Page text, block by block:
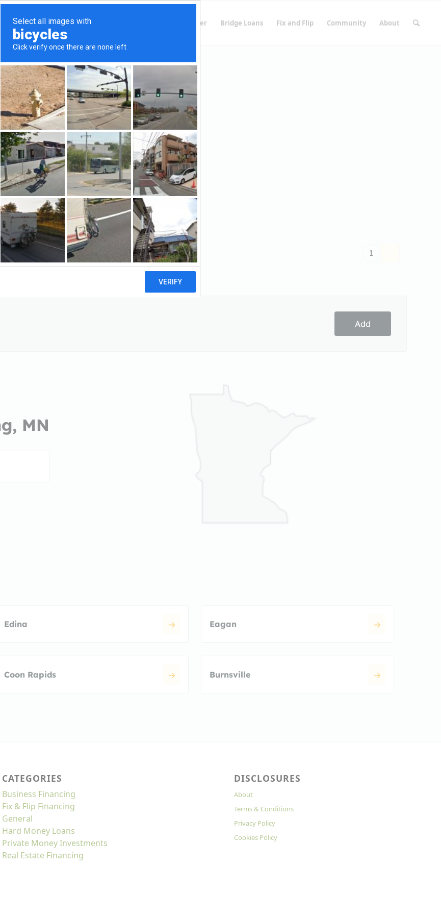
Finding Lenders Private Money Lender Bridge Loans Fix and Flip Community About
Wyoming, MN
Wyoming, MN
Sort by
1
Add
MN
Edina Eagan
Coon Rapids Burnsville
CATEGORIES
Business Financing
Fix & Flip Financing
General
Hard Money Loans
Private Money Investments
Real Estate Financing
DISCLOSURES
About
Terms & Conditions
Privacy Policy
Cookies Policy